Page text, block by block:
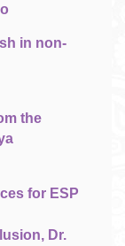
in non-
the
for ESP
Dr.